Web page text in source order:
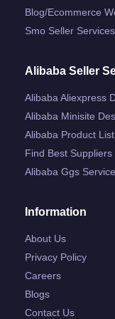
Blog/ecommerce
Smo Seller Services
Alibaba Seller
Alibaba Aliexpress
Alibaba Minisite
Alibaba Product
Find Best Suppliers
Alibaba Ggs
Information
About Us
Privacy Policy
Careers
Blogs
Contact Us